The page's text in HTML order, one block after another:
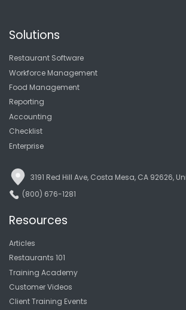
Solutions
Restaurant Software
Workforce Management
Food Management
Reporting
Accounting
Checklist
Enterprise
3191 Red Hill Ave, Costa Mesa, CA 92626,
(800) 676-1281
Resources
Articles
Restaurants 101
Training Academy
Customer Videos
Client Training Events